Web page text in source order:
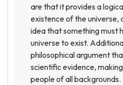
are that it provides a
existence of the universe,
idea that something must
universe to exist.
philosophical argument
scientific evidence,
people of all backgrounds.